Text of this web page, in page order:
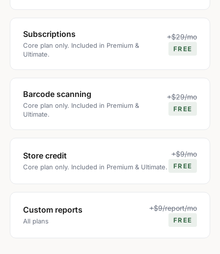
Subscriptions
Core plan only. Included in Premium &
Ultimate.
+$29/mo
FREE
Barcode scanning
Core plan only. Included in Premium &
Ultimate.
+$29/mo
FREE
Store credit
Core plan only. Included in Premium & Ultimate.
+$9/mo
FREE
Custom reports
All plans
+$9/report/mo
FREE